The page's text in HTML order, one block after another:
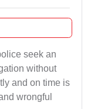
seek an
without
and on time is
wrongful